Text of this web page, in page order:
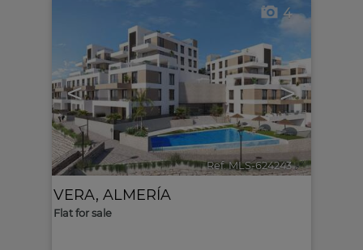
< >
4
Ref. MLS-624243 🔗
VERA, ALMERÍA
Flat for sale